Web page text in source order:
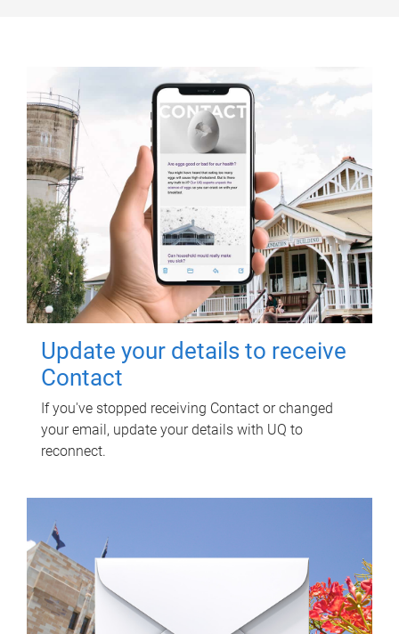
Update your details to receive
Contact
If you've stopped receiving Contact or changed
your email, update your details with UQ to
reconnect.